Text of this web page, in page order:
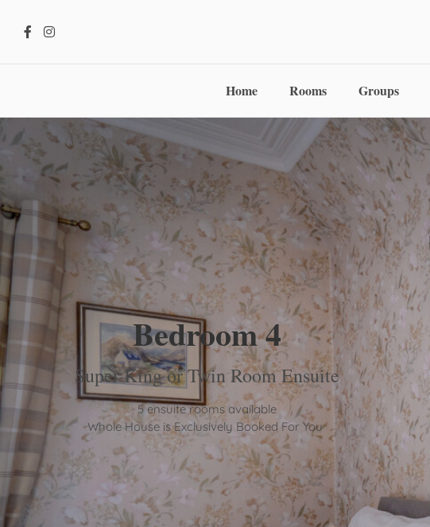
Home Rooms Groups
Bedroom 4
Super King or Twin Room Ensuite
5 ensuite rooms available
Whole House is Exclusively Booked For You